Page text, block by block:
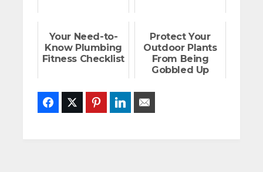
Your Need-to-
Know Plumbing
Fitness Checklist
Protect Your
Outdoor Plants
From Being
Gobbled Up
FacebookTwitter PinterestLinkedIn